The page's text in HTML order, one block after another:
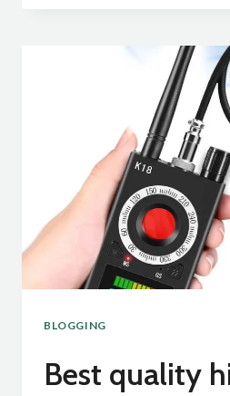
CURTIN:
BLOGGING
Best quality